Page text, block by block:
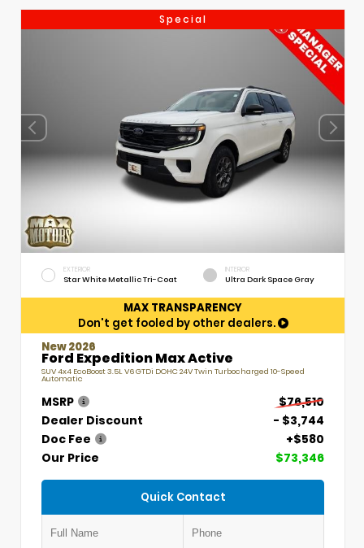
Special
EXTERIOR
Star White Metallic Tri-Coat
INTERIOR
Ultra Dark Space Gray
MAX TRANSPARENCY
Don't get fooled by other dealers.
New 2026
Ford Expedition Max Active
SUV 4x4 EcoBoost 3.5L V6 GTDi DOHC 24V Twin Turbocharged 10-Speed
Automatic
MSRP
$76,510
Dealer Discount
- $3,744
Doc Fee
+$580
Our Price
$73,346
Quick Contact